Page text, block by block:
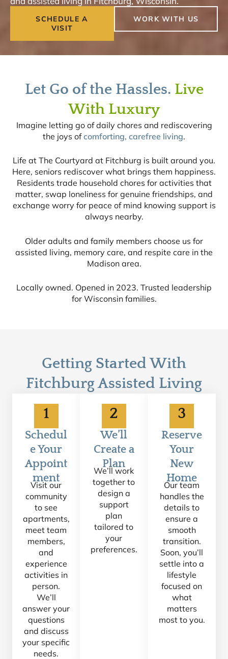
SCHEDULE A
VISIT
WORK WITH US
Let Go of the Hassles. Live
With Luxury
Imagine letting go of daily chores and rediscovering
the joys ofcomforting, carefree living.
Life at The Courtyard at Fitchburg is built around you.
Here, seniors rediscover what brings them happiness.
Residents trade household chores for activities that
matter, swap loneliness for genuine friendships, and
exchange worry for peace of mind knowing support is
always nearby.
Older adults and family members choose us for
assisted living, memory care, and respite care in the
Madison area.
Locally owned. Opened in 2023. Trusted leadership
for Wisconsin families.
Getting Started With
Fitchburg Assisted Living
1
Schedul
e Your
Appoint
ment
Visit our
community
to see
apartments,
meet team
members,
and
experience
activities in
person.
We’ll
answer your
questions
and discuss
your specific
needs.
2
We’ll
Create a
Plan
We’ll work
together to
design a
support
plan
tailored to
your
preferences.
3
Reserve
Your
New
Home
Our team
handles the
details to
ensure a
smooth
transition.
Soon, you’ll
settle into a
lifestyle
focused on
what
matters
most to you.